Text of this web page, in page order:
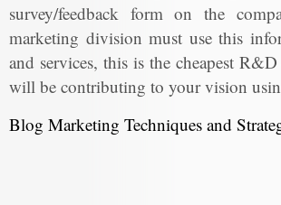
survey/feedback form on the
marketing division must use this
and services, this is the cheapest
will be contributing to your vision
Blog Marketing Techniques and